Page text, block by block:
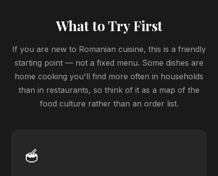
What to Try First
If you are new to Romanian cuisine, this is a friendly
starting point — not a fixed menu. Some dishes are
home cooking you'll find more often in households
than in restaurants, so think of it as a map of the
food culture rather than an order list.
🥣